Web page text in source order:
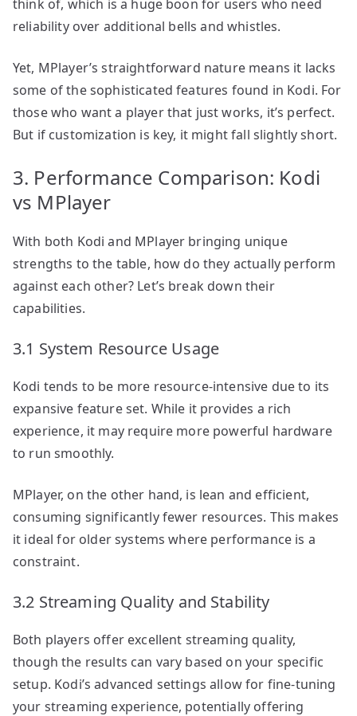
think of, which is a huge boon for users who need
reliability over additional bells and whistles.
Yet, MPlayer’s straightforward nature means it lacks
some of the sophisticated features found in Kodi. For
those who want a player that just works, it’s perfect.
But if customization is key, it might fall slightly short.
3. Performance Comparison: Kodi
vs MPlayer
With both Kodi and MPlayer bringing unique
strengths to the table, how do they actually perform
against each other? Let’s break down their
capabilities.
3.1 System Resource Usage
Kodi tends to be more resource-intensive due to its
expansive feature set. While it provides a rich
experience, it may require more powerful hardware
to run smoothly.
MPlayer, on the other hand, is lean and efficient,
consuming significantly fewer resources. This makes
it ideal for older systems where performance is a
constraint.
3.2 Streaming Quality and Stability
Both players offer excellent streaming quality,
though the results can vary based on your specific
setup. Kodi’s advanced settings allow for fine-tuning
your streaming experience, potentially offering